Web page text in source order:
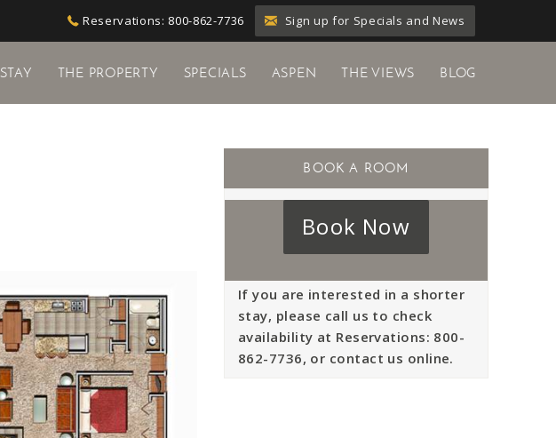
Reservations: 800-862-7736 Sign up for Specials and News
STAY THE PROPERTY SPECIALS ASPEN THE VIEWS BLOG
Book Now
If you are interested in a shorter
stay, please call us to check
availability at Reservations: 800-
862-7736, or contact us online.